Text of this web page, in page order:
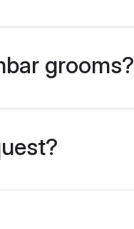
grooms?